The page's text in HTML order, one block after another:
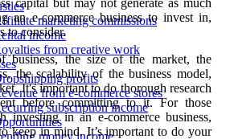
marketing commissions
income
from creative work
profits
from e-commerce stores
subscription income
an e-commerce business to invest in,
to consider.
business, the size of the market, the
the scalability of the business model,
It's important to do thorough research
before committing to it. For those
investing in an e-commerce business,
keep in mind. It’s important to do your